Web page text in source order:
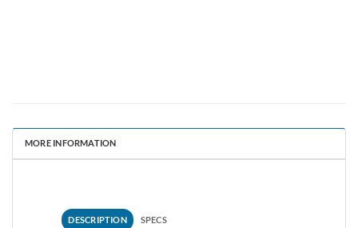
MORE INFORMATION
DESCRIPTION SPECS